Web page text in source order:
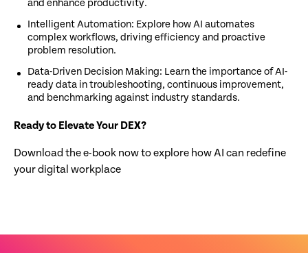
and enhance productivity.
Intelligent Automation: Explore how AI automates
complex workflows, driving efficiency and proactive
problem resolution.
Data-Driven Decision Making: Learn the importance of AI-
ready data in troubleshooting, continuous improvement,
and benchmarking against industry standards.
Ready to Elevate Your DEX?
Download the e-book now to explore how AI can redefine
your digital workplace